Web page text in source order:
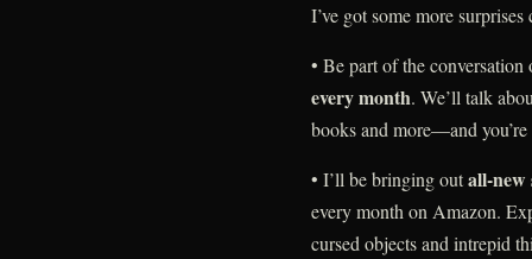
I’ve got some more
• Be part of the
every month. We’ll talk
books and more—and
• I’ll be bringing outall-new
every month on Amazon.
cursed objects and intrepid